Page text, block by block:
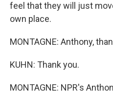
feel that they will just
own place.
MONTAGNE: Anthony,
KUHN: Thank you.
MONTAGNE: NPR's